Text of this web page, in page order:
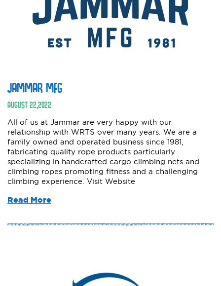
JAMMAR MFG
AUGUST22,2022
All of us at Jammar are very happy with our
relationship with WRTS over many years. We are a
family owned and operated business since 1981,
fabricating quality rope products particularly
specializing in handcrafted cargo climbing nets and
climbing ropes promoting fitness and a challenging
climbing experience. Visit Website
Read More